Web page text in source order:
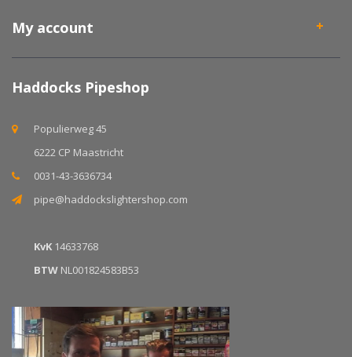
My account
Haddocks Pipeshop
Populierweg 45
6222 CP Maastricht
0031-43-3636734
pipe@haddockslightershop.com
KvK 14633768
BTW NL001824583B53